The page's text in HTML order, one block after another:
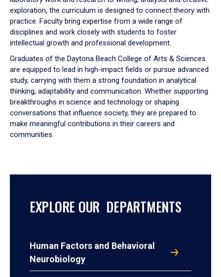
exploration, the curriculum is designed to connect theory with
practice. Faculty bring expertise from a wide range of
disciplines and work closely with students to foster
intellectual growth and professional development.
Graduates of the Daytona Beach College of Arts & Sciences
are equipped to lead in high-impact fields or pursue advanced
study, carrying with them a strong foundation in analytical
thinking, adaptability and communication. Whether supporting
breakthroughs in science and technology or shaping
conversations that influence society, they are prepared to
make meaningful contributions in their careers and
communities.
EXPLORE OUR DEPARTMENTS
Human Factors and Behavioral
Neurobiology